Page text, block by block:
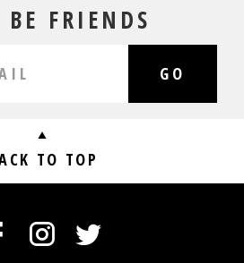
FRIENDS
GO
TO TOP